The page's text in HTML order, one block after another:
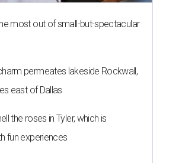
most out of small-but-spectacular
permeates lakeside Rockwall,
east of Dallas
the roses in Tyler, which is
fun experiences